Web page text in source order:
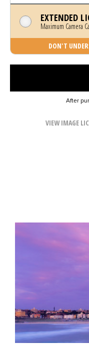
EXTENDED
Maximum Camera
DON'T
After
VIEW IMAGE